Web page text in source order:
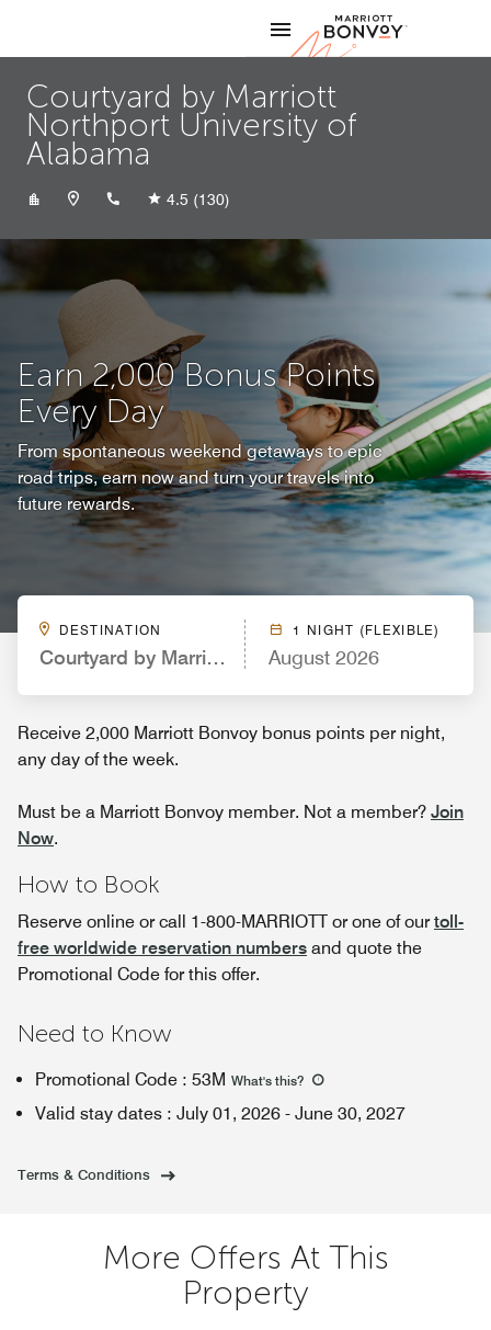
Marriott
Courtyard by Marriott
Northport University of
Alabama
+12055264714
4.5 (130)
Earn 2,000 Bonus Points
Every Day
From spontaneous weekend getaways to epic
road trips, earn now and turn your travels into
future rewards.
DESTINATION
Courtyard by Marriott Northport University of
1 NIGHT (FLEXIBLE)
August 2026
Receive 2,000 Marriott Bonvoy bonus points per night,
any day of the week.
Must be a Marriott Bonvoy member. Not a member? Join
Now.
How to Book
Reserve online or call 1-800-MARRIOTT or one of ourtoll-
free worldwide reservation numbers and quote the
Promotional Code for this offer.
Need to Know
Promotional Code : 53M What's this?
Valid stay dates : July 01, 2026 - June 30, 2027
Terms & Conditions
More Offers At This
Property